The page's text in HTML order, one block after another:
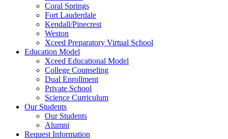
Coral Springs
Fort Lauderdale
Kendall/Pinecrest
Weston
Xceed Preparatory Virtual School
Education Model
Xceed Educational Model
College Counseling
Dual Enrollment
Private School
Science Curriculum
Our Students
Our Students
Alumni
Request Information